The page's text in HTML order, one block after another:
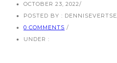
OCTOBER 23, 2022/
POSTED BY : DENNISEVERTSE
0 COMMENTS /
UNDER :